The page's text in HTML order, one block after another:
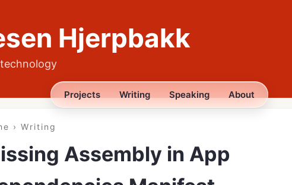
Hjerpbakk
Projects Writing Speaking About
› Writing
Assembly in App